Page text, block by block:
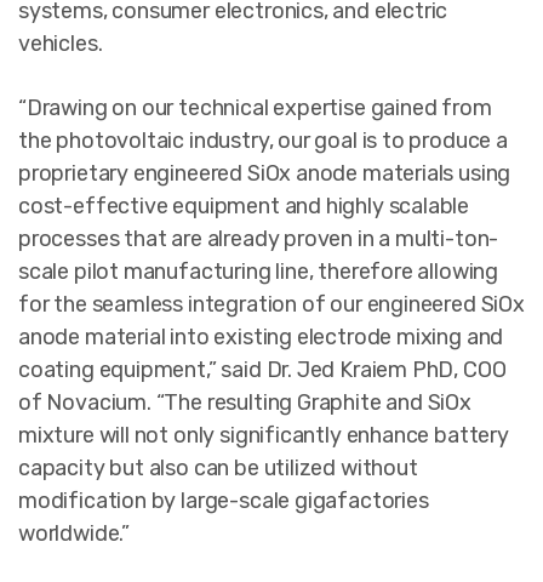
systems, consumer electronics, and electric
vehicles.
“Drawing on our technical expertise gained from
the photovoltaic industry, our goal is to produce a
proprietary engineered SiOx anode materials using
cost-effective equipment and highly scalable
processes that are already proven in a multi-ton-
scale pilot manufacturing line, therefore allowing
for the seamless integration of our engineered SiOx
anode material into existing electrode mixing and
coating equipment,” said Dr. Jed Kraiem PhD, COO
of Novacium. “The resulting Graphite and SiOx
mixture will not only significantly enhance battery
capacity but also can be utilized without
modification by large-scale gigafactories
worldwide.”